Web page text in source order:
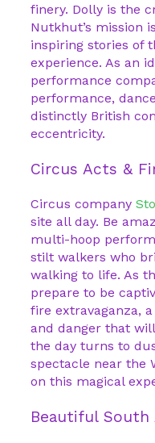
finery. Dolly is the
Nutkhut’s mission
inspiring stories of
experience. As an
performance
performance,
distinctly British
eccentricity.
Circus Acts &
Circus company
site all day. Be
multi-hoop
stilt walkers who
walking to life. As
prepare to be
fire extravaganza,
and danger that
the day turns to
spectacle near the
on this magical
Beautiful South